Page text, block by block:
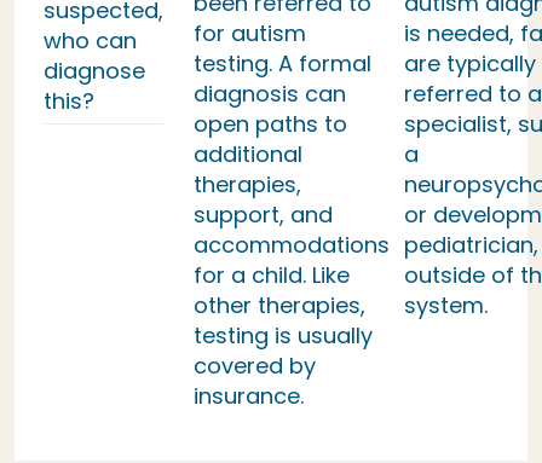
suspected,
who can
diagnose
this?
for autism
testing. A formal
diagnosis can
open paths to
additional
therapies,
support, and
accommodations
for a child. Like
other therapies,
testing is usually
covered by
insurance.
is needed,
are typically
referred to a
specialist,
a
or
pediatrician,
outside of
system.